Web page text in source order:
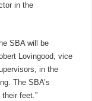
in the
SBA will be
Lovingood, vice
in the
The SBA’s
feet.”